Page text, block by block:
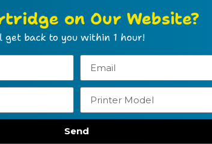
on Our Website?
back to you within 1 hour!
Send